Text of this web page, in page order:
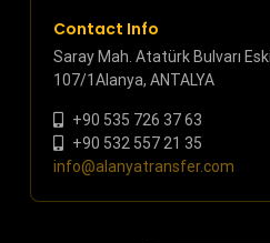
Contact Info
Saray Mah. Atatürk Bulvarı
107/1Alanya, ANTALYA
+90 535 726 37 63
+90 532 557 21 35
info@alanyatransfer.com